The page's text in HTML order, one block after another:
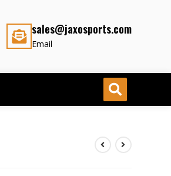
sales@jaxosports.com
Email